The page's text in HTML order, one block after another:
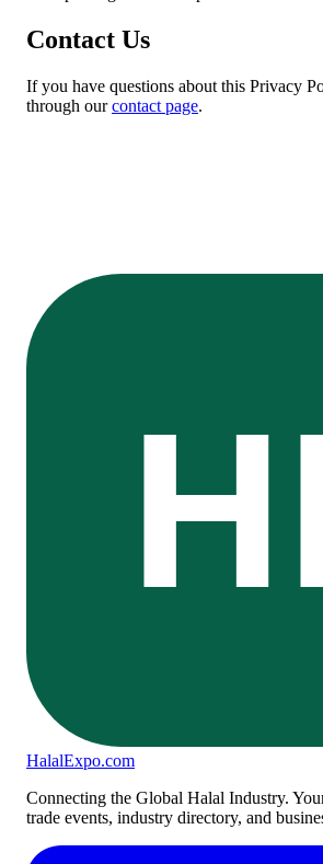
Contact Us
If you have questions about this Privacy
through our contact page.
HalalExpo.com
Connecting the Global Halal Industry.
trade events, industry directory, and